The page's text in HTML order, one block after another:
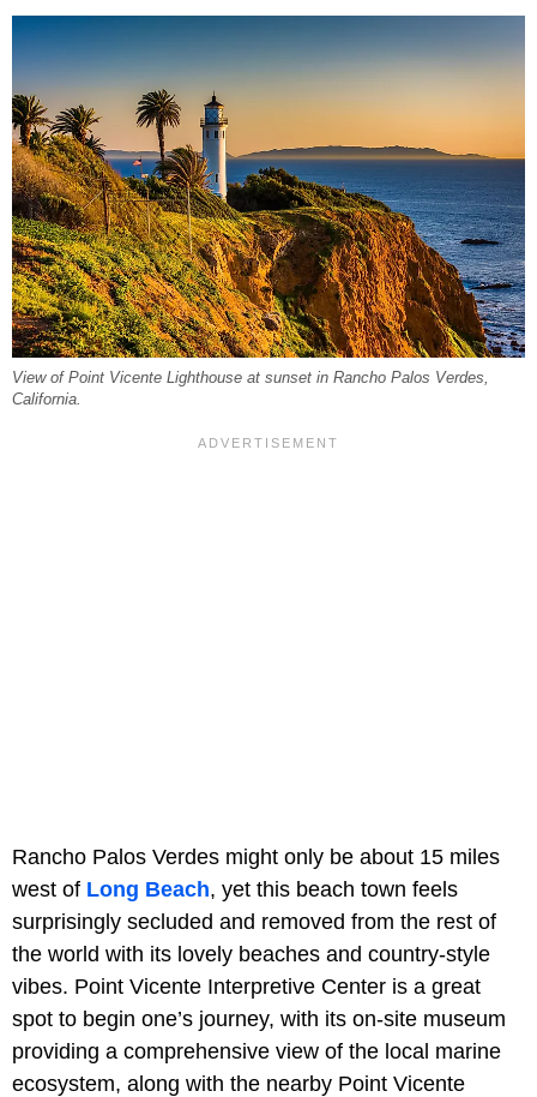
View of Point Vicente Lighthouse at sunset in Rancho Palos Verdes,
California.
Rancho Palos Verdes might only be about 15 miles
west of Long Beach, yet this beach town feels
surprisingly secluded and removed from the rest of
the world with its lovely beaches and country-style
vibes. Point Vicente Interpretive Center is a great
spot to begin one’s journey, with its on-site museum
providing a comprehensive view of the local marine
ecosystem, along with the nearby Point Vicente